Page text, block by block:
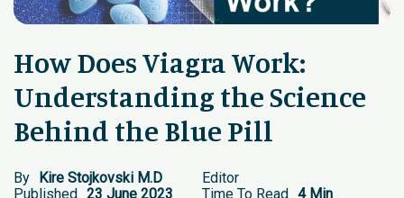
How Does Viagra Work:
Understanding the Science
Behind the Blue Pill
By Kire Stojkovski M.D
Editor
Published 23 June 2023 Time To Read 4 Min